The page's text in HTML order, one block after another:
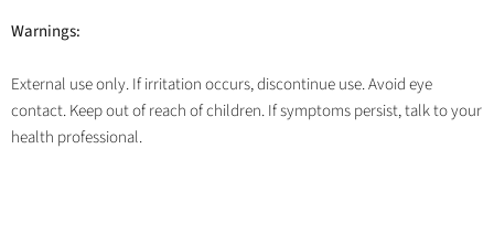
Warnings:
External use only. If irritation occurs, discontinue use. Avoid eye
contact. Keep out of reach of children. If symptoms persist, talk to your
health professional.